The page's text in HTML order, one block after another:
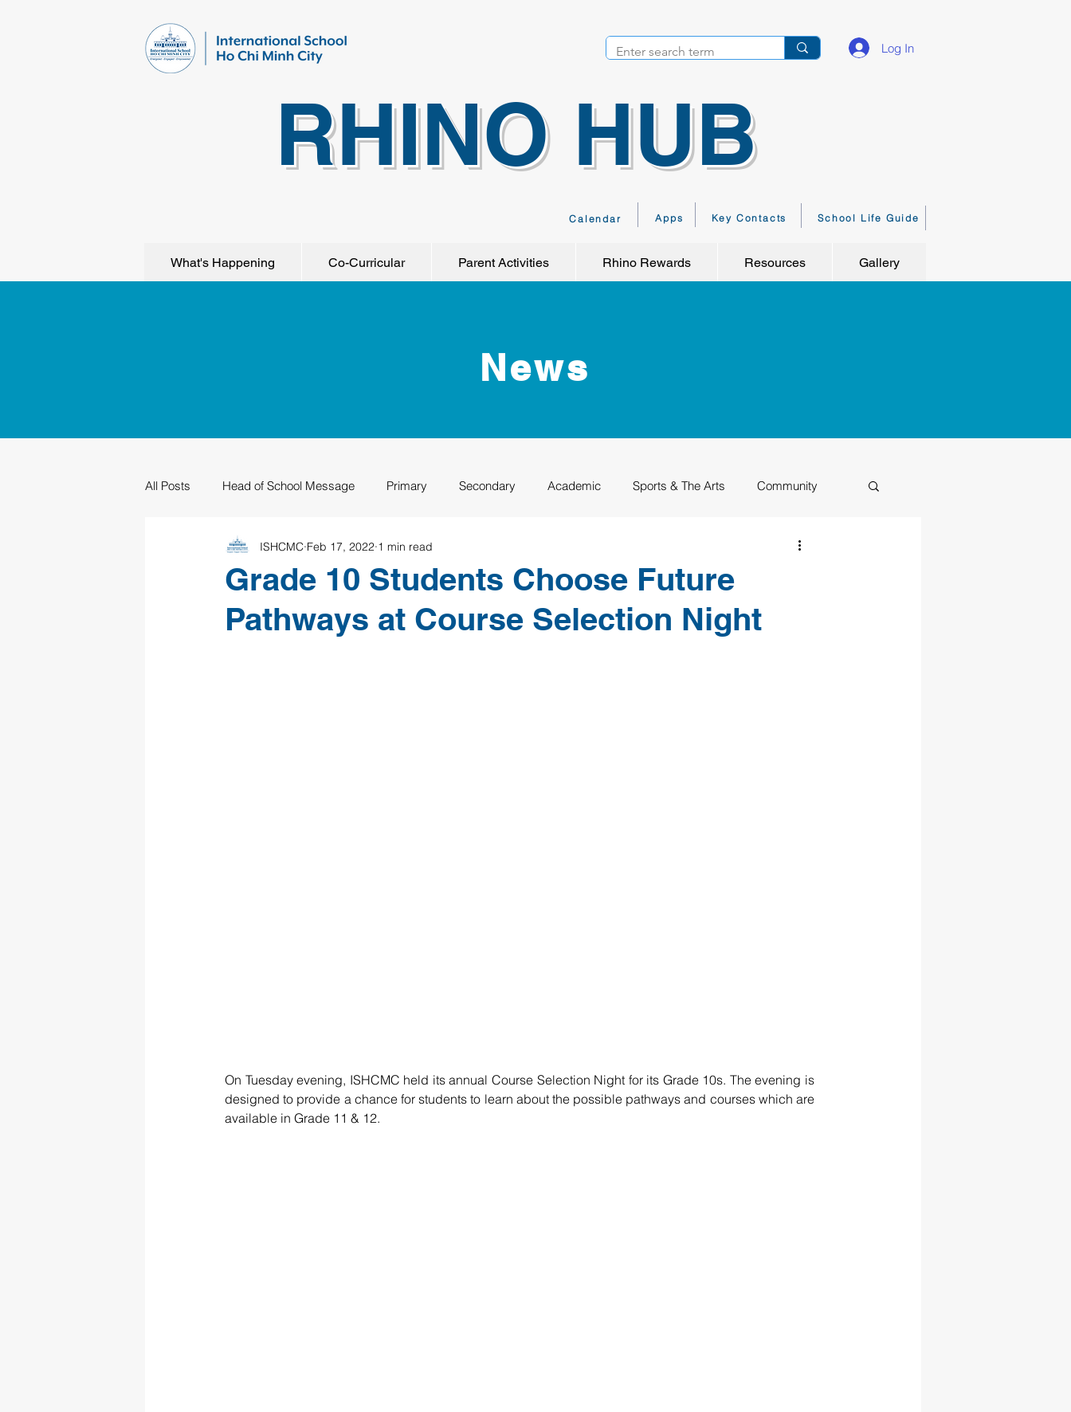
RHINO HUB
Log In
School Life Guide
Key Contacts
Apps
Calendar
What's Happening Co-Curricular Parent Activities Rhino Rewards Resources Gallery
News
All Posts Head of School Message Primary Secondary Academic Sports & The Arts Community
Sustainability Graduation Rhino Academy Class of 2026
Grade 10 Students Choose Future
Pathways at Course Selection Night
ISHCMC Feb 17, 2022 1 min read
On Tuesday evening, ISHCMC held its annual Course Selection Night for its Grade 10s. The evening is
designed to provide a chance for students to learn about the possible pathways and courses which are
available in Grade 11 & 12.